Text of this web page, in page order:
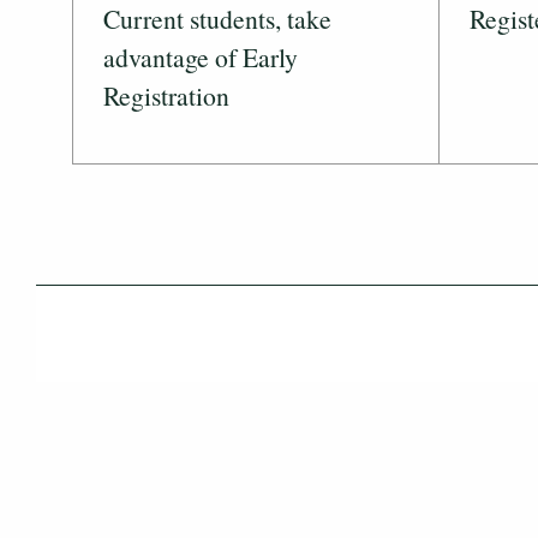
Current students, take
advantage of Early
Registration